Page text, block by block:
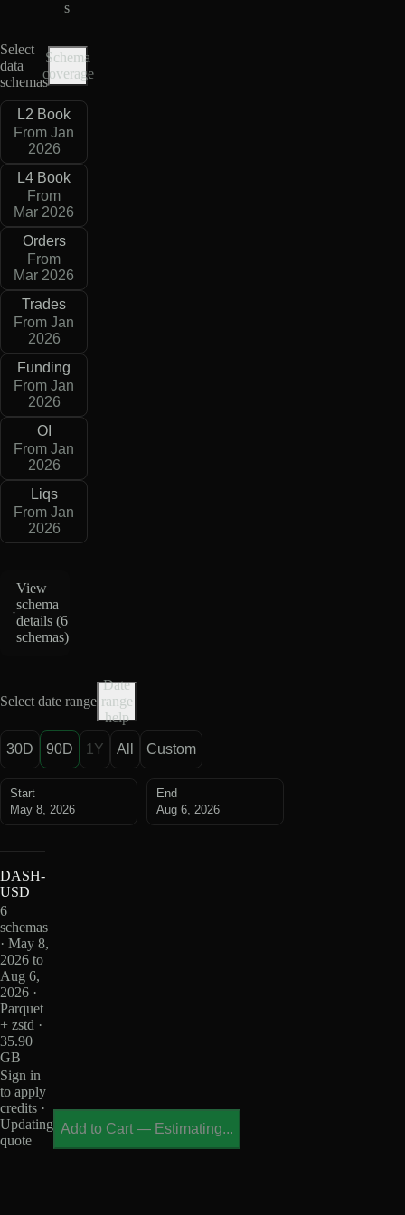
s
Select
data
schemas
Schema
coverage
L2 Book
From Jan
2026
L4 Book
From
Mar 2026
Orders
From
Mar 2026
Trades
From Jan
2026
Funding
From Jan
2026
OI
From Jan
2026
Liqs
From Jan
2026
View
schema
details (6
schemas)
Select date range
Date
range
help
30D 90D 1Y All Custom
Start
May 8, 2026
End
Aug 6, 2026
DASH-
USD
6
schemas
· May 8,
2026 to
Aug 6,
2026 ·
Parquet
+ zstd ·
35.90
GB
Sign in
to apply
credits ·
Updating
quote
Add to Cart — Estimating...